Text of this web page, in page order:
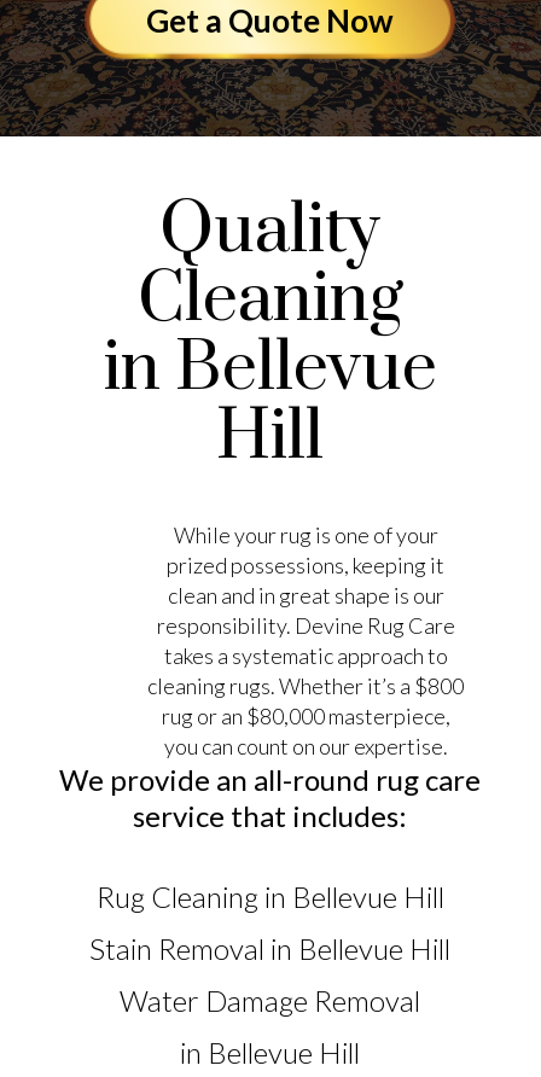
Get a Quote Now
Quality
Cleaning
in Bellevue
Hill
While your rug is one of your
prized possessions, keeping it
clean and in great shape is our
responsibility. Devine Rug Care
takes a systematic approach to
cleaning rugs. Whether it’s a $800
rug or an $80,000 masterpiece,
you can count on our expertise.
We provide an all-round rug care
service that includes:
Rug Cleaning in Bellevue Hill
Stain Removal in Bellevue Hill
Water Damage Removal
in Bellevue Hill